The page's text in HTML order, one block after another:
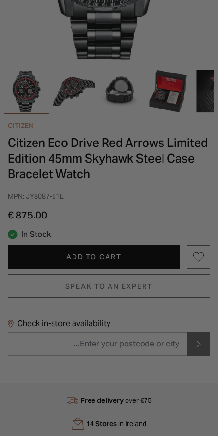
INSPIRATION & ADVICE
SHOP BY BRAND
INSPIRATION & ADVICE
GIFT VOUCHERS
CITIZEN
Citizen Eco Drive Red Arrows Limited
Edition 45mm Skyhawk Steel Case
Bracelet Watch
MPN: JY8087-51E
€ 875.00
In Stock
ADD TO CART
SPEAK TO AN EXPERT
Check in-store availability
Free deliveryover €75
14 Storesin Ireland